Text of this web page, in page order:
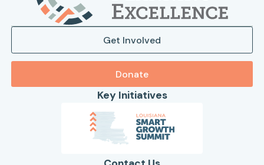
Get Involved
Donate
Key Initiatives